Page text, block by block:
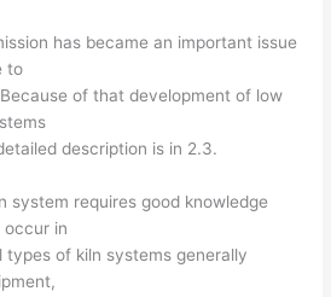
has became an important issue
to
of that development of low
description is in 2.3.
system requires good knowledge
occur in
types of kiln systems generally